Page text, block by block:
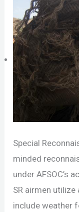
Special
minded
under AFSOC’s
SR airmen
include weather